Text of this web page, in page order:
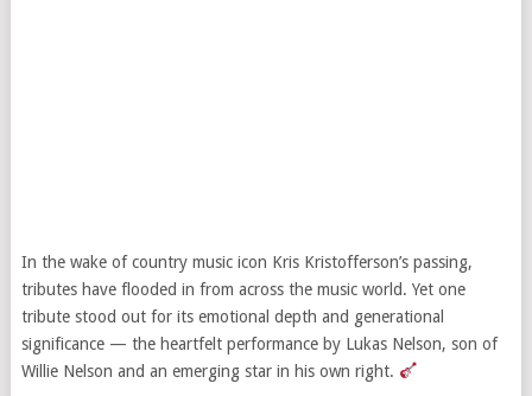
In the wake of country music icon Kris Kristofferson’s passing,
tributes have flooded in from across the music world. Yet one
tribute stood out for its emotional depth and generational
significance — the heartfelt performance by Lukas Nelson, son of
Willie Nelson and an emerging star in his own right.